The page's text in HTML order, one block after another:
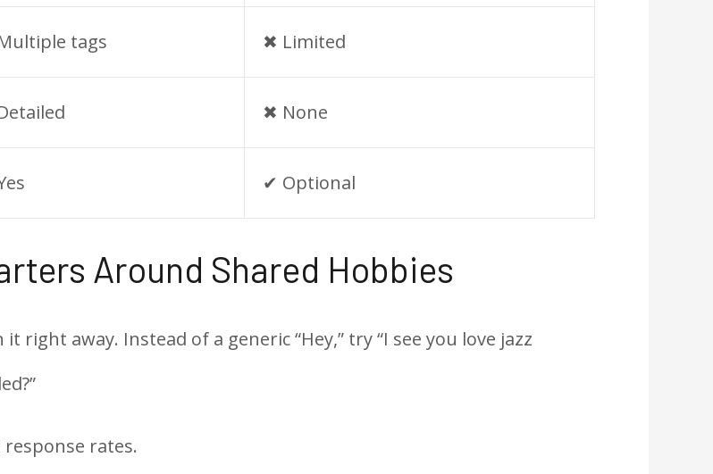
tags ✖︎ Limited
✖︎ None
✔︎ Optional
Around Shared Hobbies
away. Instead of a generic “Hey,” try “I see you love jazz
rates.